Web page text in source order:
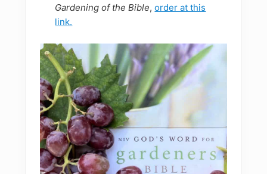
Gardening of the Bible,order at this
link.